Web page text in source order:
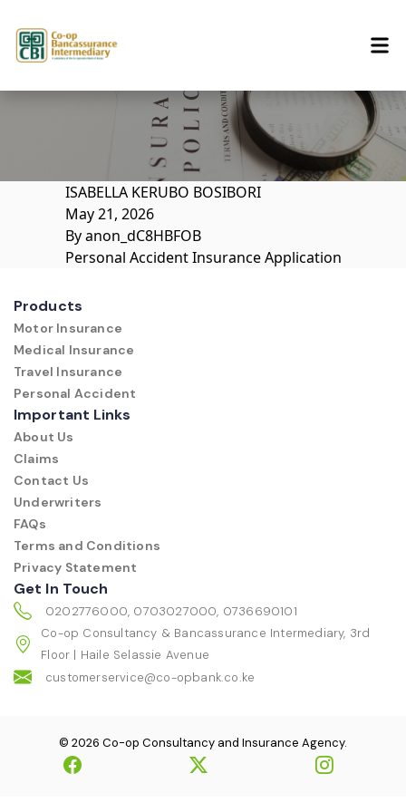
ISABELLA KERUBO BOSIBORI
May 21, 2026
By anon_dC8HBFOB
Personal Accident Insurance Application
Products
Motor Insurance
Medical Insurance
Travel Insurance
Personal Accident
Important Links
About Us
Claims
Contact Us
Underwriters
FAQs
Terms and Conditions
Privacy Statement
Get In Touch
0202776000, 0703027000, 0736690101
Co-op Consultancy & Bancassurance Intermediary, 3rd
Floor | Haile Selassie Avenue
customerservice@co-opbank.co.ke
© 2026 Co-op Consultancy and Insurance Agency.